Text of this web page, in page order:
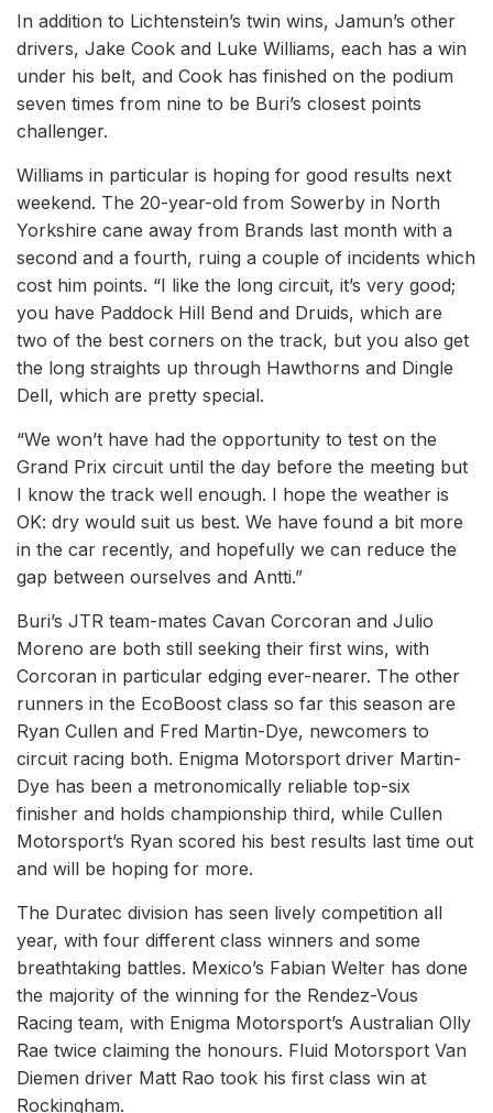
In addition to Lichtenstein’s twin wins, Jamun’s other
drivers, Jake Cook and Luke Williams, each has a win
under his belt, and Cook has finished on the podium
seven times from nine to be Buri’s closest points
challenger.
Williams in particular is hoping for good results next
weekend. The 20-year-old from Sowerby in North
Yorkshire cane away from Brands last month with a
second and a fourth, ruing a couple of incidents which
cost him points. “I like the long circuit, it’s very good;
you have Paddock Hill Bend and Druids, which are
two of the best corners on the track, but you also get
the long straights up through Hawthorns and Dingle
Dell, which are pretty special.
“We won’t have had the opportunity to test on the
Grand Prix circuit until the day before the meeting but
I know the track well enough. I hope the weather is
OK: dry would suit us best. We have found a bit more
in the car recently, and hopefully we can reduce the
gap between ourselves and Antti.”
Buri’s JTR team-mates Cavan Corcoran and Julio
Moreno are both still seeking their first wins, with
Corcoran in particular edging ever-nearer. The other
runners in the EcoBoost class so far this season are
Ryan Cullen and Fred Martin-Dye, newcomers to
circuit racing both. Enigma Motorsport driver Martin-
Dye has been a metronomically reliable top-six
finisher and holds championship third, while Cullen
Motorsport’s Ryan scored his best results last time out
and will be hoping for more.
The Duratec division has seen lively competition all
year, with four different class winners and some
breathtaking battles. Mexico’s Fabian Welter has done
the majority of the winning for the Rendez-Vous
Racing team, with Enigma Motorsport’s Australian Olly
Rae twice claiming the honours. Fluid Motorsport Van
Diemen driver Matt Rao took his first class win at
Rockingham.